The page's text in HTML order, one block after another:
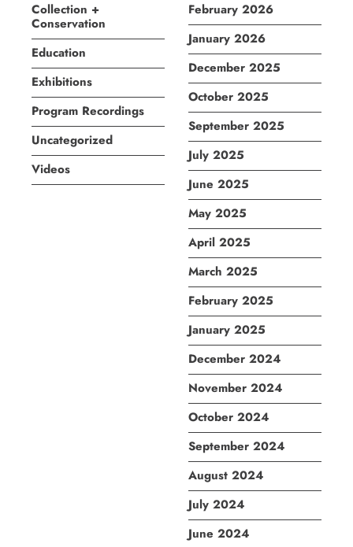
Collection +
Conservation
Education
Exhibitions
Program Recordings
Uncategorized
Videos
February 2026
January 2026
December 2025
October 2025
September 2025
July 2025
June 2025
May 2025
April 2025
March 2025
February 2025
January 2025
December 2024
November 2024
October 2024
September 2024
August 2024
July 2024
June 2024